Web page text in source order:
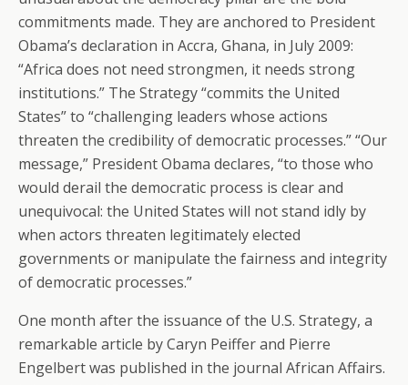
commitments made. They are anchored to President
Obama’s declaration in Accra, Ghana, in July 2009:
“Africa does not need strongmen, it needs strong
institutions.” The Strategy “commits the United
States” to “challenging leaders whose actions
threaten the credibility of democratic processes.” “Our
message,” President Obama declares, “to those who
would derail the democratic process is clear and
unequivocal: the United States will not stand idly by
when actors threaten legitimately elected
governments or manipulate the fairness and integrity
of democratic processes.”
One month after the issuance of the U.S. Strategy, a
remarkable article by Caryn Peiffer and Pierre
Engelbert was published in the journal African Affairs.